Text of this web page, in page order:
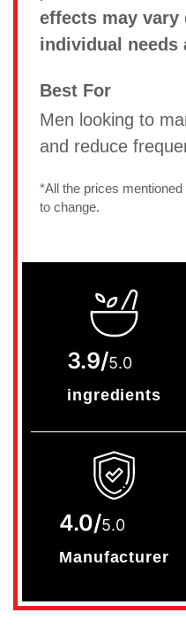
effects may vary
individual needs
Best For
Men looking to
and reduce
*All the prices
to change.
3.9/5.0
ingredients
4.0/5.0
Manufacturer